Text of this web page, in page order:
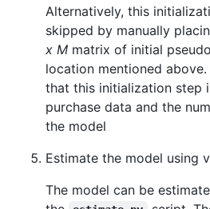
Alternatively, this
skipped by manually
x M matrix of initial
location mentioned
that this initialization step
purchase data and the
the model
Estimate the model using
The model can be